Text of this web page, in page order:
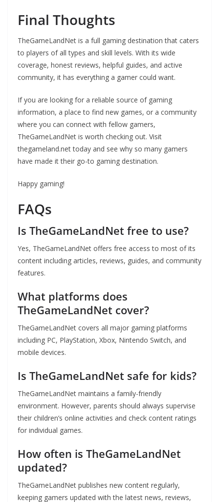
Final Thoughts
TheGameLandNet is a full gaming destination that caters
to players of all types and skill levels. With its wide
coverage, honest reviews, helpful guides, and active
community, it has everything a gamer could want.
If you are looking for a reliable source of gaming
information, a place to find new games, or a community
where you can connect with fellow gamers,
TheGameLandNet is worth checking out. Visit
thegameland.net today and see why so many gamers
have made it their go-to gaming destination.
Happy gaming!
FAQs
Is TheGameLandNet free to use?
Yes, TheGameLandNet offers free access to most of its
content including articles, reviews, guides, and community
features.
What platforms does
TheGameLandNet cover?
TheGameLandNet covers all major gaming platforms
including PC, PlayStation, Xbox, Nintendo Switch, and
mobile devices.
Is TheGameLandNet safe for kids?
TheGameLandNet maintains a family-friendly
environment. However, parents should always supervise
their children’s online activities and check content ratings
for individual games.
How often is TheGameLandNet
updated?
TheGameLandNet publishes new content regularly,
keeping gamers updated with the latest news, reviews,